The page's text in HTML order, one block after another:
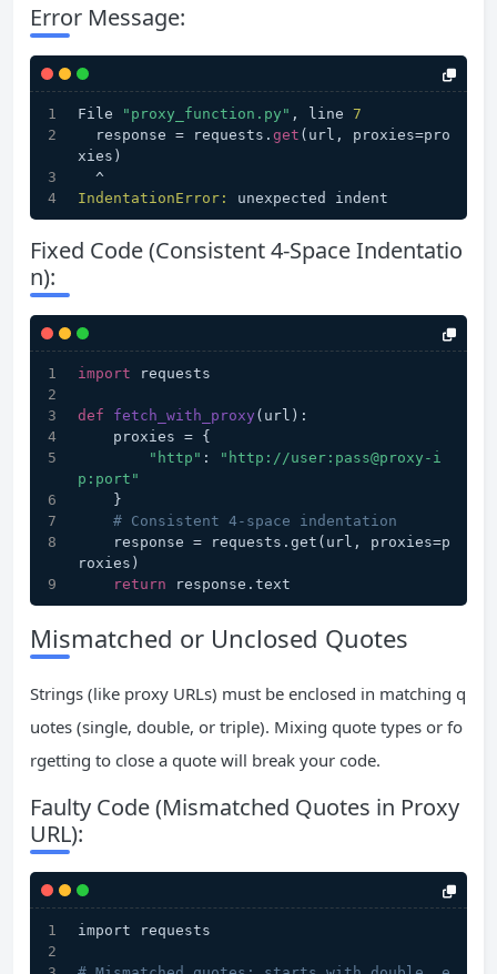
Error Message:
File "proxy_function.py" , line 7
  response = requests.
get (url, proxies=pro
xies)
  ^
IndentationError:
unexpected indent
Fixed Code (Consistent 4-Space Indentatio
n):
import requests
def fetch_with_proxy ( url ):
    proxies = {
"http" :
"http://user:pass@proxy-i
p:port"
    }
# Consistent 4-space indentation
roxies)
return response.text
Mismatched or Unclosed Quotes
Strings (like proxy URLs) must be enclosed in matching q
uotes (single, double, or triple). Mixing quote types or fo
rgetting to close a quote will break your code.
Faulty Code (Mismatched Quotes in Proxy
URL):
import requests